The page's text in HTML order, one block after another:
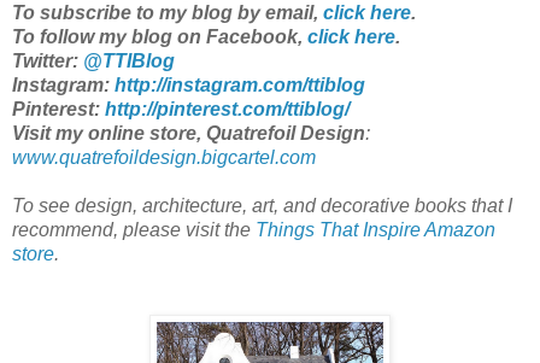
To subscribe to my blog by email, click here.
To follow my blog on Facebook, click here.
Twitter: @TTIBlog
Instagram: http://instagram.com/ttiblog
Pinterest: http://pinterest.com/ttiblog/
Visit my online store, Quatrefoil Design:
www.quatrefoildesign.bigcartel.com
To see design, architecture, art, and decorative books that I
recommend, please visit the Things That Inspire Amazon
store.